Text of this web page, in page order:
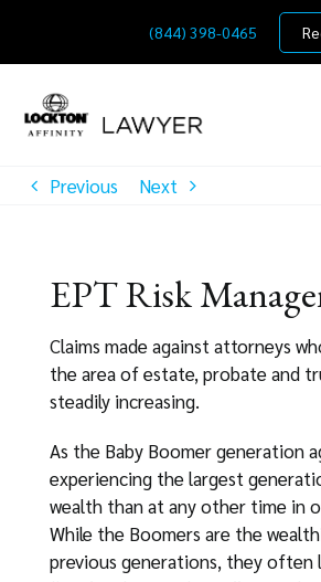
content
(844) 398-0465
Previous Next
EPT Risk
Claims made against attorneys
the area of estate, probate and
steadily increasing.
As the Baby Boomer generation
experiencing the largest
wealth than at any other time in
While the Boomers are the
previous generations, they often